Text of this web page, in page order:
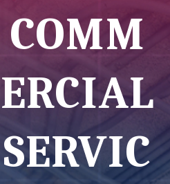
COMM
ERCIAL
SERVIC